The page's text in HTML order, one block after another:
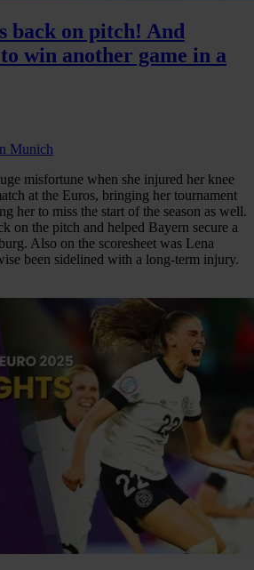
back on pitch! And
win another game in a
Munich
misfortune when she injured her knee
at the Euros, bringing her tournament
her to miss the start of the season as well.
on the pitch and helped Bayern secure a
Also on the scoresheet was Lena
been sidelined with a long-term injury.